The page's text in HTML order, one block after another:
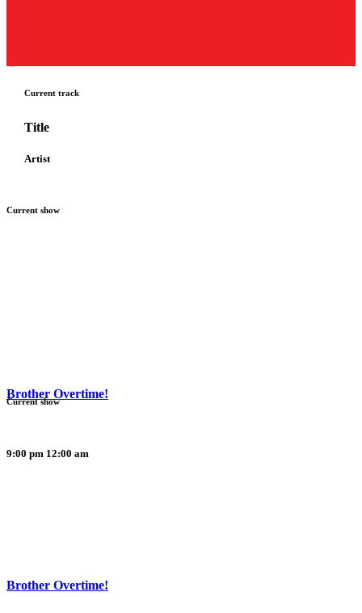
Current track
Title
Artist
Current show
Brother Overtime!
9:00 pm 12:00 am
Current show
Brother Overtime!